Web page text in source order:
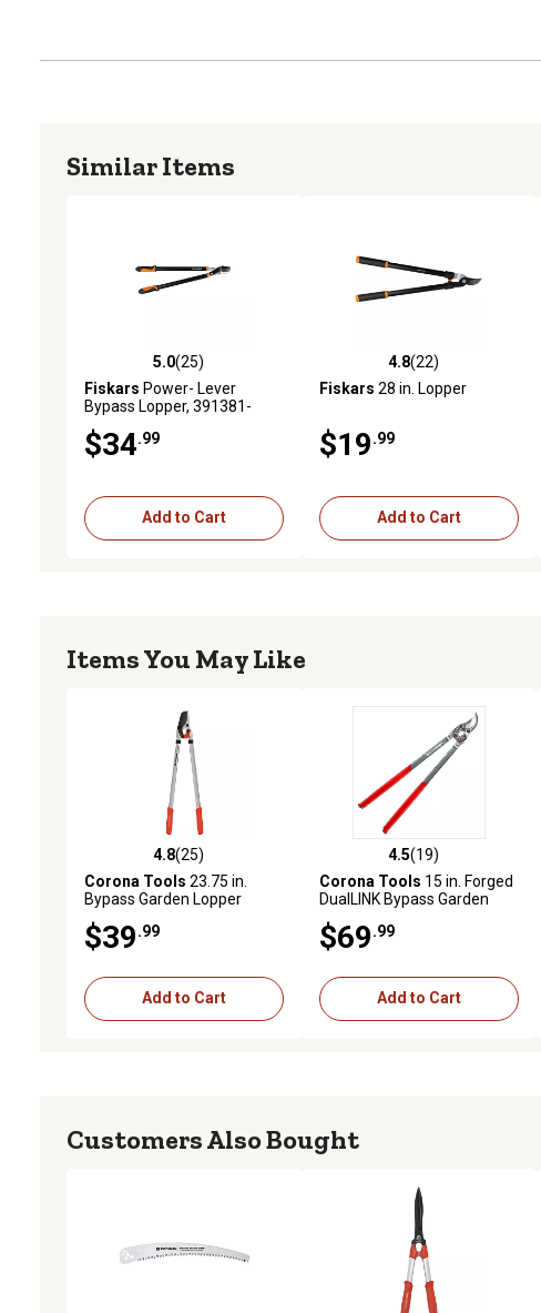
Similar Items
5.0 out of 5 stars with 25 reviews
5.0(25)
Fiskars Power- Lever
Bypass Lopper, 391381-
$34.99
Add to Cart
4.8 out of 5 stars with 22 reviews
4.8(22)
Fiskars 28 in. Lopper
$19.99
Add to Cart
Items You May Like
4.8 out of 5 stars with 25 reviews
4.8(25)
Corona Tools 23.75 in.
Bypass Garden Lopper
$39.99
Add to Cart
4.5 out of 5 stars with 19 reviews
4.5(19)
Corona Tools 15 in. Forged
DualLINK Bypass Garden
$69.99
Add to Cart
Customers Also Bought